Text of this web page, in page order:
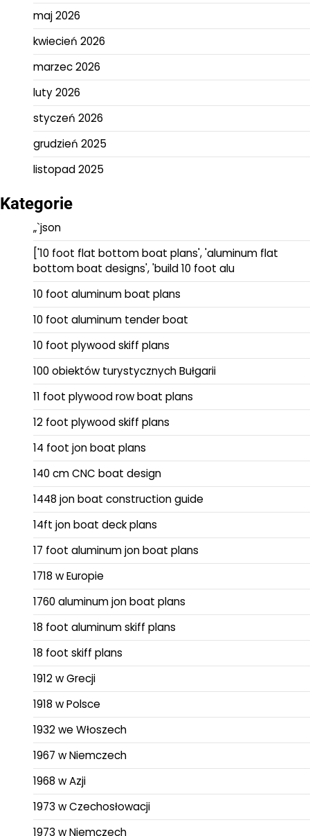
maj 2026
kwiecień 2026
marzec 2026
luty 2026
styczeń 2026
grudzień 2025
listopad 2025
Kategorie
„`json
['10 foot flat bottom boat plans', 'aluminum flat
bottom boat designs', 'build 10 foot alu
10 foot aluminum boat plans
10 foot aluminum tender boat
10 foot plywood skiff plans
100 obiektów turystycznych Bułgarii
11 foot plywood row boat plans
12 foot plywood skiff plans
14 foot jon boat plans
140 cm CNC boat design
1448 jon boat construction guide
14ft jon boat deck plans
17 foot aluminum jon boat plans
1718 w Europie
1760 aluminum jon boat plans
18 foot aluminum skiff plans
18 foot skiff plans
1912 w Grecji
1918 w Polsce
1932 we Włoszech
1967 w Niemczech
1968 w Azji
1973 w Czechosłowacji
1973 w Niemczech